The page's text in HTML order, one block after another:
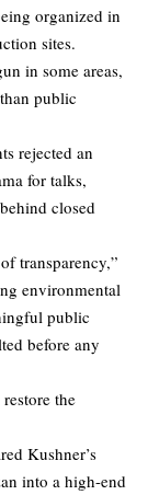
organized in
sites.
in some areas,
public
rejected an
for talks,
closed
transparency,”
environmental
public
before any
the
Kushner’s
into a high-end